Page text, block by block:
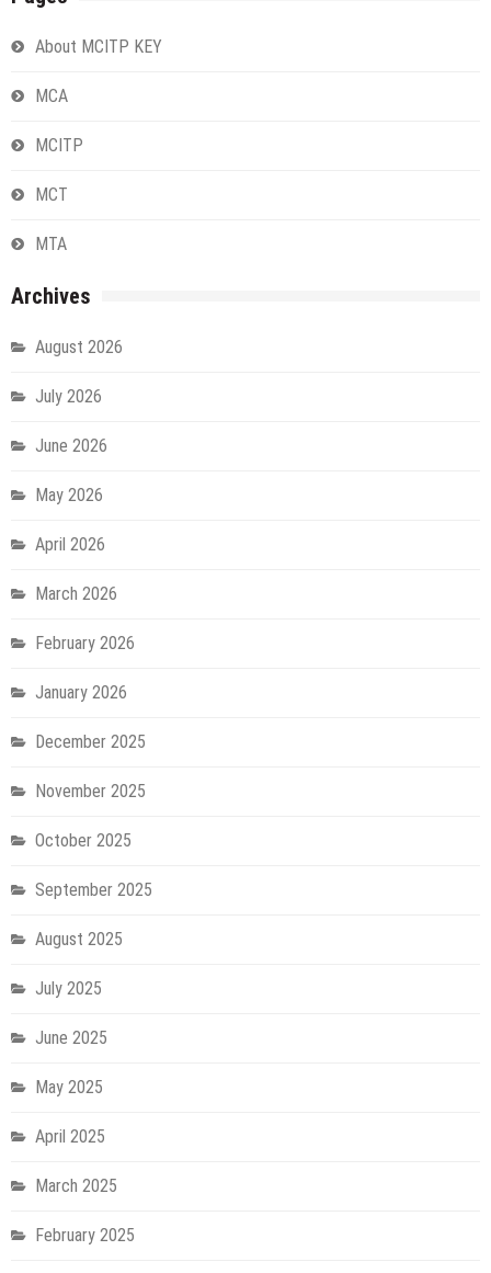
About MCITP KEY
MCA
MCITP
MCT
MTA
Archives
August 2026
July 2026
June 2026
May 2026
April 2026
March 2026
February 2026
January 2026
December 2025
November 2025
October 2025
September 2025
August 2025
July 2025
June 2025
May 2025
April 2025
March 2025
February 2025